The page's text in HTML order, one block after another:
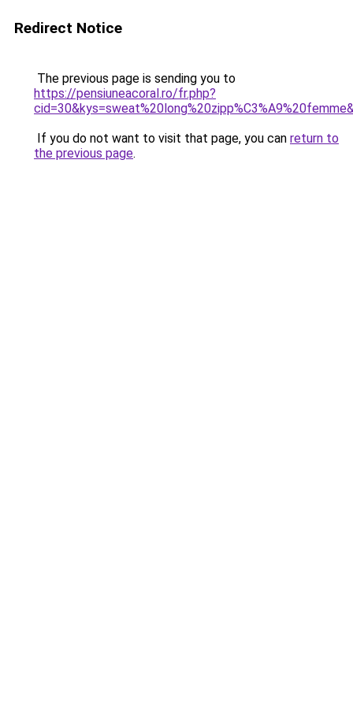
Redirect Notice
The previous page is sending you to
https://pensiuneacoral.ro/fr.php?
If you do not want to visit that page, you can return to
the previous page.